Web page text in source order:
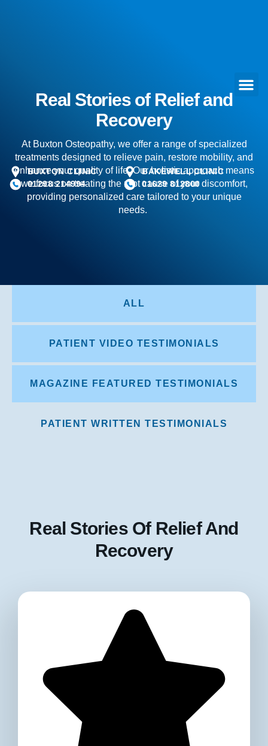
BUXTON CLINIC
01298 214994
BAKEWELL CLINIC
01629 812800
Real Stories of Relief and
Recovery
At Buxton Osteopathy, we offer a range of specialized
treatments designed to relieve pain, restore mobility, and
enhance your quality of life. Our holistic approach means
we focus on treating the root cause of your discomfort,
providing personalized care tailored to your unique
needs.
ALL
PATIENT VIDEO TESTIMONIALS
MAGAZINE FEATURED TESTIMONIALS
PATIENT WRITTEN TESTIMONIALS
Real Stories Of Relief And
Recovery​